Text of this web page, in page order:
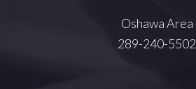
Oshawa Area
289-240-5502